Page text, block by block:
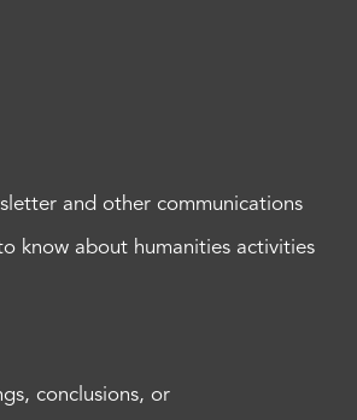
and other communications
know about humanities activities
conclusions, or